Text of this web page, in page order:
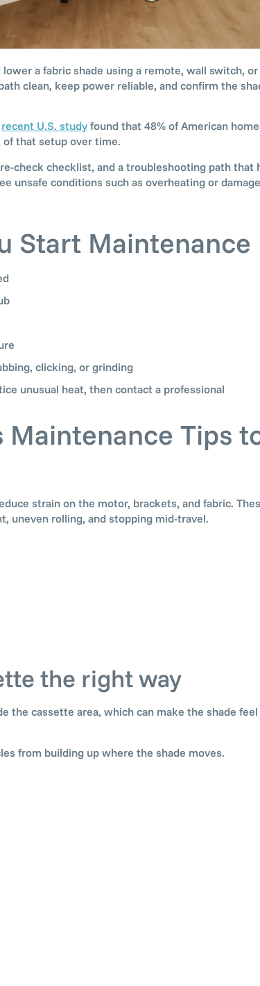
a fabric shade using a remote, wall switch,
clean, keep power reliable, and confirm the
recent U.S. study found that 48% of American
of that setup over time.
check checklist, and a troubleshooting path that
unsafe conditions such as overheating or
Start Maintenance
clicking, or grinding
unusual heat, then contact a professional
Tips
strain on the motor, brackets, and fabric.
uneven rolling, and stopping mid-travel.
the right way
the cassette area, which can make the shade
from building up where the shade moves.